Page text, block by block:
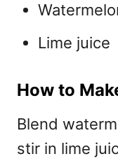
Lime juice
How to
Blend
stir in lime